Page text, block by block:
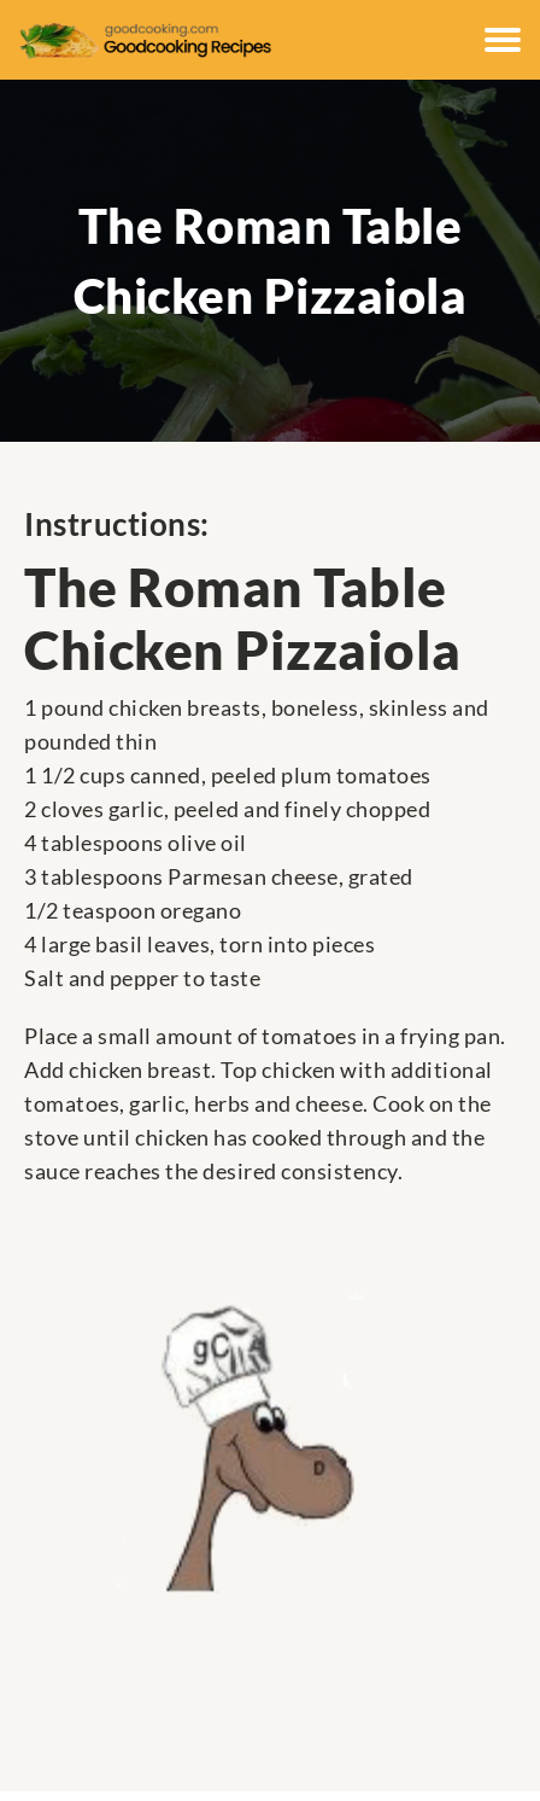
The Roman Table
Chicken Pizzaiola
Instructions:
The Roman Table
Chicken Pizzaiola
1 pound chicken breasts, boneless, skinless and
pounded thin
1 1/2 cups canned, peeled plum tomatoes
2 cloves garlic, peeled and finely chopped
4 tablespoons olive oil
3 tablespoons Parmesan cheese, grated
1/2 teaspoon oregano
4 large basil leaves, torn into pieces
Salt and pepper to taste
Place a small amount of tomatoes in a frying pan.
Add chicken breast. Top chicken with additional
tomatoes, garlic, herbs and cheese. Cook on the
stove until chicken has cooked through and the
sauce reaches the desired consistency.